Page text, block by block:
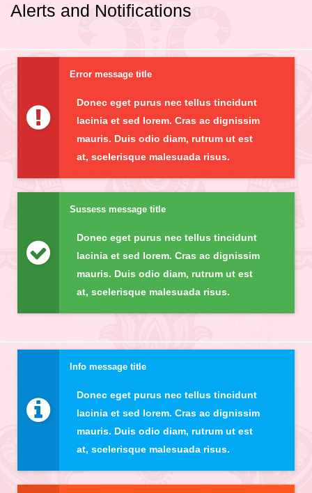
Alerts and Notifications
Error message title
Donec eget purus nec tellus tincidunt
lacinia et sed lorem. Cras ac dignissim
mauris. Duis odio diam, rutrum ut est
at, scelerisque malesuada risus.
Sussess message title
Donec eget purus nec tellus tincidunt
lacinia et sed lorem. Cras ac dignissim
mauris. Duis odio diam, rutrum ut est
at, scelerisque malesuada risus.
Info message title
Donec eget purus nec tellus tincidunt
lacinia et sed lorem. Cras ac dignissim
mauris. Duis odio diam, rutrum ut est
at, scelerisque malesuada risus.